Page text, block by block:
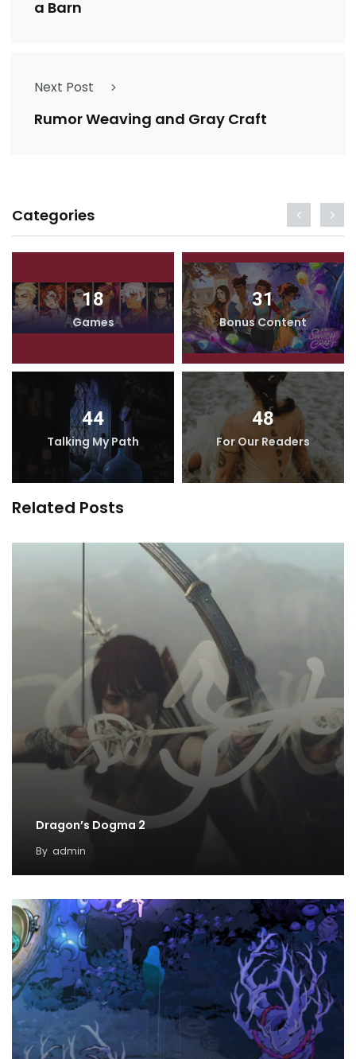
a Barn
Next Post
Rumor Weaving and Gray Craft
Categories
18
Games
31
Bonus Content
44
Talking My Path
48
For Our Readers
Related Posts
Dragon’s Dogma 2
By admin